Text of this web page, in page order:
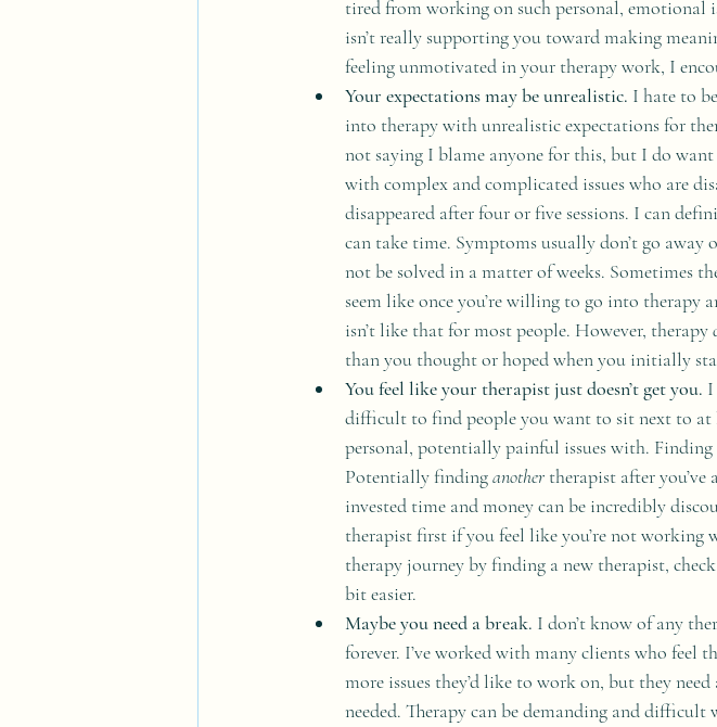
tired from working on such personal, emotional
isn’t really supporting you toward making
feeling unmotivated in your therapy work, I
Your expectations may be unrealistic. I hate to
into therapy with unrealistic expectations for
not saying I blame anyone for this, but I do
with complex and complicated issues who are
disappeared after four or five sessions. I can
can take time. Symptoms usually don’t go
not be solved in a matter of weeks. Sometimes
seem like once you’re willing to go into
isn’t like that for most people. However, therapy
than you thought or hoped when you initially
You feel like your therapist just doesn’t get you. I
difficult to find people you want to sit next to at
personal, potentially painful issues with.
Potentially finding another therapist after
invested time and money can be incredibly
therapist first if you feel like you’re not working
therapy journey by finding a new therapist,
bit easier.
Maybe you need a break. I don’t know of any
forever. I’ve worked with many clients who feel
more issues they’d like to work on, but they
needed. Therapy can be demanding and difficult